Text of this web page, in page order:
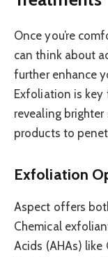
Once you’re
can think about
further enhance
Exfoliation is key
revealing
products to
Exfoliation
Aspect offers
Chemical
Acids (AHAs) like